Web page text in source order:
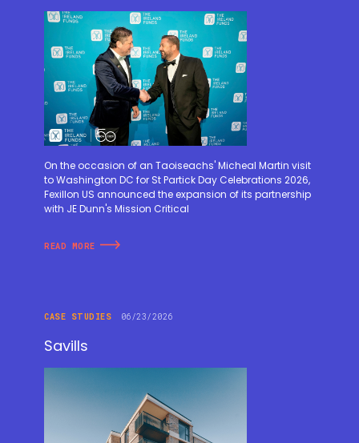
On the occasion of an Taoiseachs' Micheal Martin visit
to Washington DC for St Partick Day Celebrations 2026,
Fexillon US announced the expansion of its partnership
with JE Dunn's Mission Critical
READ MORE
CASE STUDIES 06/23/2026
Savills